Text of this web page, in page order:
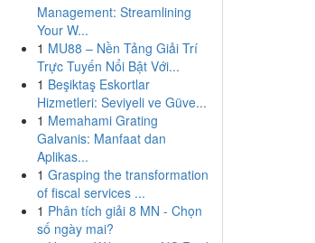
Management: Streamlining
Your W...
1 MU88 – Nền Tảng Giải Trí
Trực Tuyến Nổi Bật Với...
1 Beşiktaş Eskortlar
Hizmetleri: Seviyeli ve Güve...
1 Memahami Grating
Galvanis: Manfaat dan
Aplikas...
1 Grasping the transformation
of fiscal services ...
1 Phân tích giải 8 MN - Chọn
số ngày mai?